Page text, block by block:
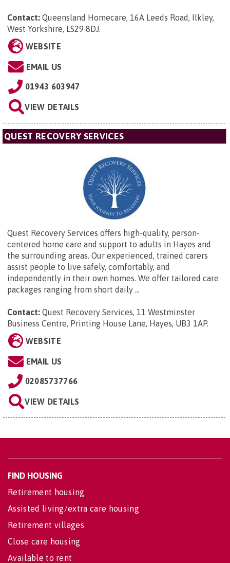
Contact: Queensland Homecare, 16A Leeds Road, Ilkley,
West Yorkshire, LS29 8DJ
WEBSITE
EMAIL US
01943 603947
VIEW DETAILS
QUEST RECOVERY SERVICES
Quest Recovery Services offers high-quality, person-
centered home care and support to adults in Hayes and
the surrounding areas. Our experienced, trained carers
assist people to live safely, comfortably, and
independently in their own homes. We offer tailored care
packages ranging from short daily ...
Contact: Quest Recovery Services, 11 Westminster
Business Centre, Printing House Lane, Hayes, UB3 1AP.
WEBSITE
EMAIL US
02085737766
VIEW DETAILS
FIND HOUSING
Retirement housing
Assisted living/extra care housing
Retirement villages
Close care housing
Available to rent